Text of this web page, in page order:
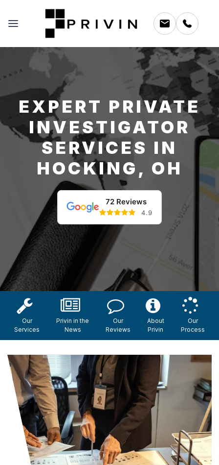
EXPERT PRIVATE
INVESTIGATOR
SERVICES IN
HOCKING, OH
72 Reviews
4.9
Our
Services
Privin in the
News
Our
Reviews
About
Privin
Our
Process